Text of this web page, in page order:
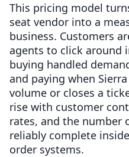
This pricing model
seat vendor into a
business. Customers
agents to click around
buying handled
and paying when
volume or closes a
rise with customer
rates, and the number
reliably complete
order systems.